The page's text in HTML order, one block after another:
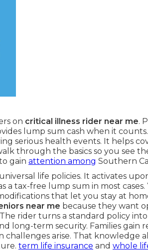
on critical illness rider near me.
lump sum cash when it
serious health events. It helps
through the basics so you see
gain attention among Southern
life policies. It activates
a tax-free lump sum in most
that let you stay at
near me because they want
rider turns a standard policy
long-term security. Families gain
challenges arise. That knowledge
term life insurance and whole